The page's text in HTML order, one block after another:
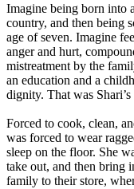
Imagine being born into
country, and then being
age of seven. Imagine
anger and hurt,
mistreatment by the
an education and a
dignity. That was Shari’s
Forced to cook, clean,
was forced to wear
sleep on the floor. She
take out, and then bring
family to their store,